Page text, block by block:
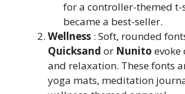
for a controller-themed t-
became a best-seller.
Wellness : Soft, rounded
Quicksand or Nunito evoke
and relaxation. These fonts
yoga mats, meditation